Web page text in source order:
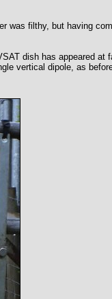
was filthy, but having
dish has appeared at
vertical dipole, as